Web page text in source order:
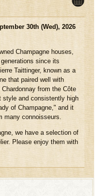
30th (Wed), 2026
Champagne houses,
since its
Taittinger, known as a
that paired well with
from the Côte
style and consistently high
of Champagne," and it
many connoisseurs.
we have a selection of
Please enjoy them with